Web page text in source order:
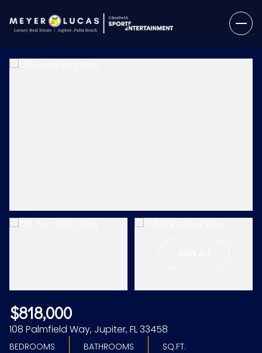
$818,000
108 Palmfield Way, Jupiter, FL 33458
BEDROOMS BATHROOMS SQ.FT.